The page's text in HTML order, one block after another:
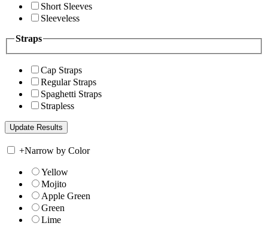
Short Sleeves
Sleeveless
Straps
Cap Straps
Regular Straps
Spaghetti Straps
Strapless
+Narrow by Color
Yellow
Mojito
Apple Green
Green
Lime